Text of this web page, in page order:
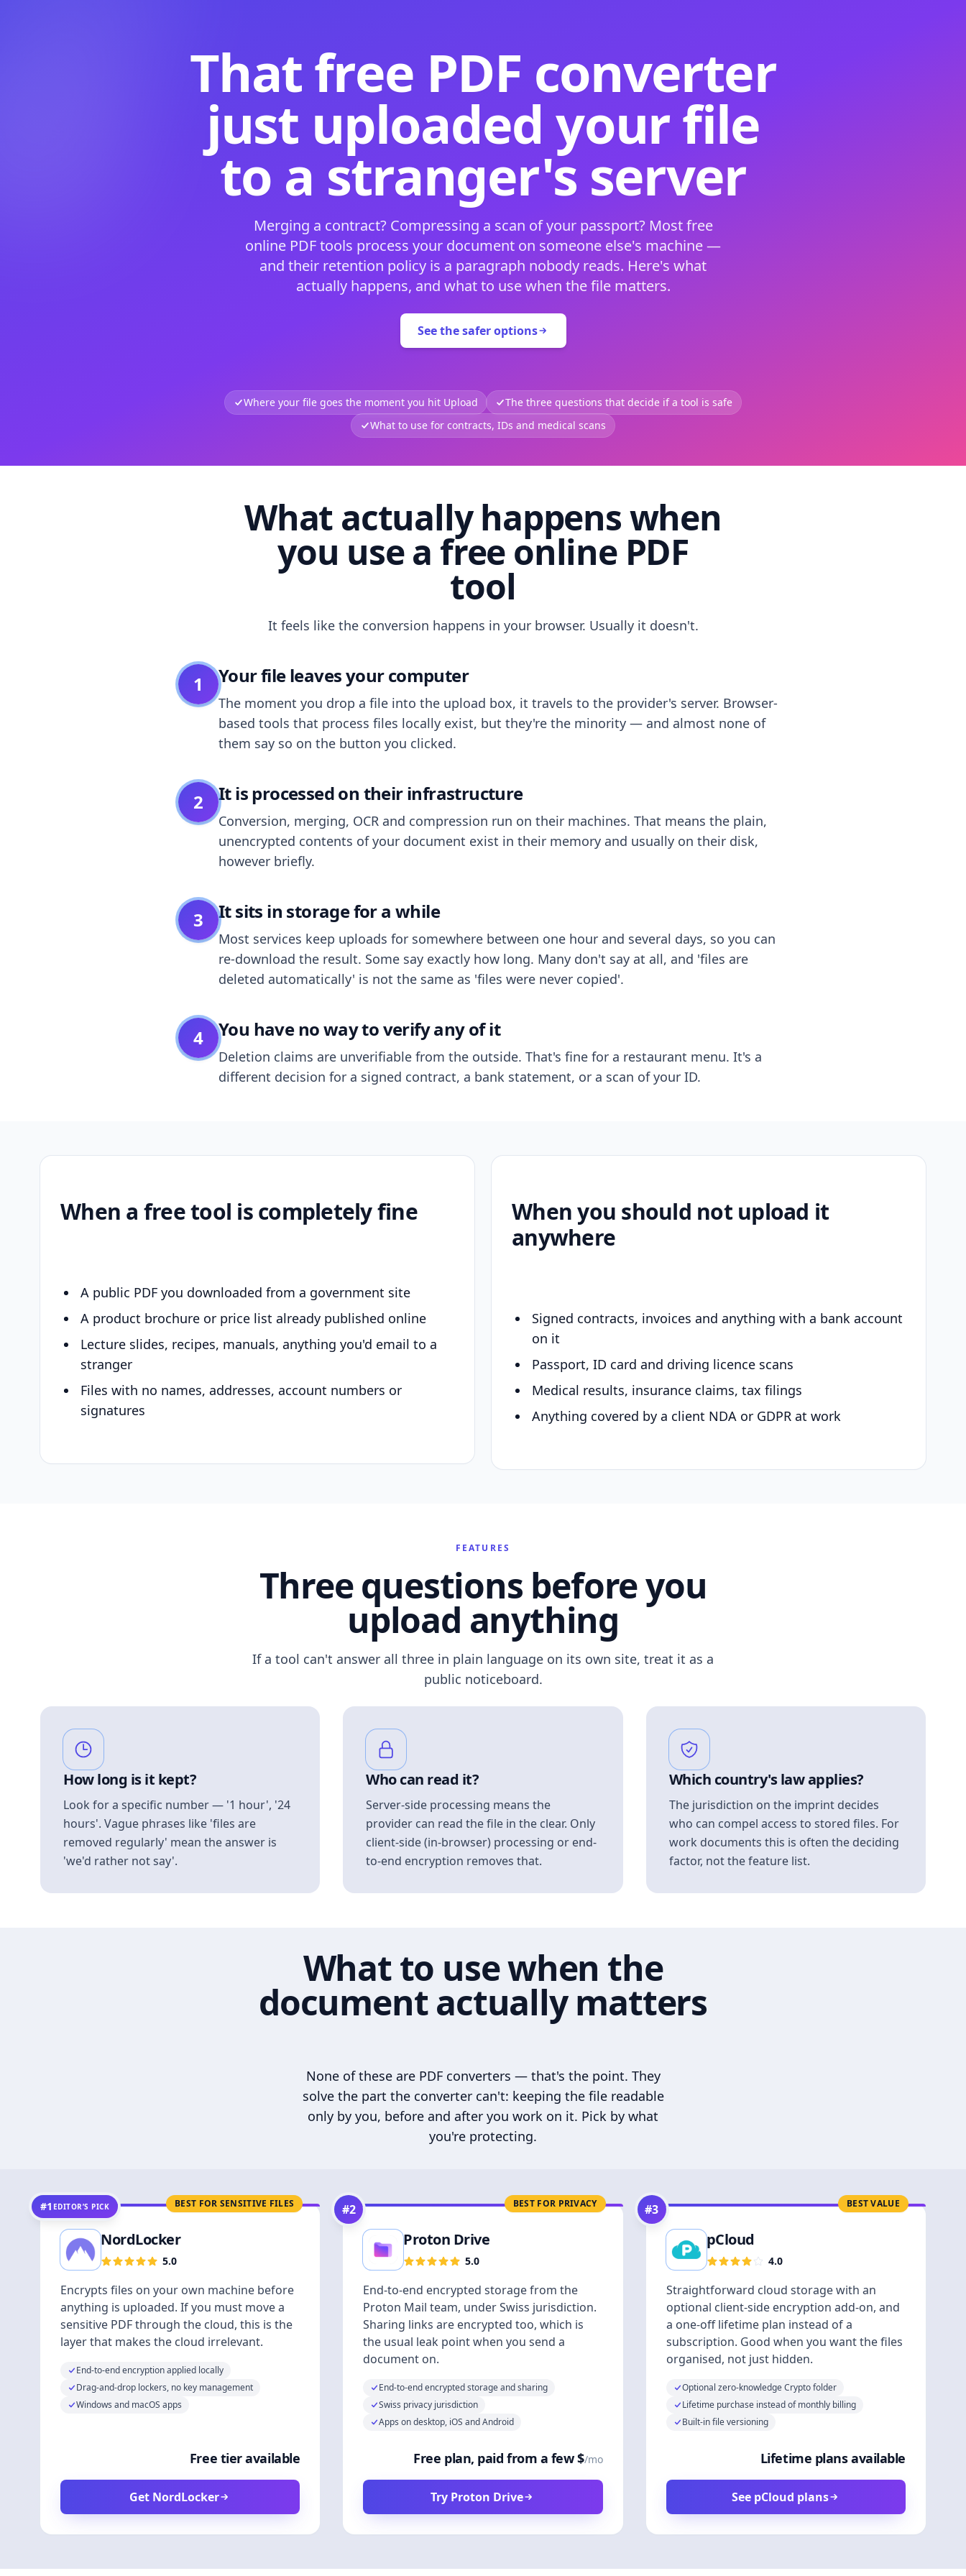
That free PDF converter
just uploaded your file
to a stranger's server
Merging a contract? Compressing a scan of your passport? Most free
online PDF tools process your document on someone else's machine —
and their retention policy is a paragraph nobody reads. Here's what
actually happens, and what to use when the file matters.
See the safer options
Where your file goes the moment you hit Upload
The three questions that decide if a tool is safe
What to use for contracts, IDs and medical scans
What actually happens when
you use a free online PDF
tool
It feels like the conversion happens in your browser. Usually it doesn't.
1 Your file leaves your computer
The moment you drop a file into the upload box, it travels to the provider's server. Browser-
based tools that process files locally exist, but they're the minority — and almost none of
them say so on the button you clicked.
2 It is processed on their infrastructure
Conversion, merging, OCR and compression run on their machines. That means the plain,
unencrypted contents of your document exist in their memory and usually on their disk,
however briefly.
3 It sits in storage for a while
Most services keep uploads for somewhere between one hour and several days, so you can
re-download the result. Some say exactly how long. Many don't say at all, and 'files are
deleted automatically' is not the same as 'files were never copied'.
4 You have no way to verify any of it
Deletion claims are unverifiable from the outside. That's fine for a restaurant menu. It's a
different decision for a signed contract, a bank statement, or a scan of your ID.
When a free tool is completely fine
A public PDF you downloaded from a government site
A product brochure or price list already published online
Lecture slides, recipes, manuals, anything you'd email to a
stranger
Files with no names, addresses, account numbers or
signatures
When you should not upload it
anywhere
Signed contracts, invoices and anything with a bank account
on it
Passport, ID card and driving licence scans
Medical results, insurance claims, tax filings
Anything covered by a client NDA or GDPR at work
FEATURES
Three questions before you
upload anything
If a tool can't answer all three in plain language on its own site, treat it as a
public noticeboard.
How long is it kept?
Look for a specific number — '1 hour', '24
hours'. Vague phrases like 'files are
removed regularly' mean the answer is
'we'd rather not say'.
Who can read it?
Server-side processing means the
provider can read the file in the clear. Only
client-side (in-browser) processing or end-
to-end encryption removes that.
Which country's law applies?
The jurisdiction on the imprint decides
who can compel access to stored files. For
work documents this is often the deciding
factor, not the feature list.
What to use when the
document actually matters
None of these are PDF converters — that's the point. They
solve the part the converter can't: keeping the file readable
only by you, before and after you work on it. Pick by what
you're protecting.
BEST FOR SENSITIVE FILES
#1 EDITOR’S PICK
NordLocker
5.0
Encrypts files on your own machine before
anything is uploaded. If you must move a
sensitive PDF through the cloud, this is the
layer that makes the cloud irrelevant.
End-to-end encryption applied locally
Drag-and-drop lockers, no key management
Windows and macOS apps
Free tier available
Get NordLocker
BEST FOR PRIVACY
#2
Proton Drive
5.0
End-to-end encrypted storage from the
Proton Mail team, under Swiss jurisdiction.
Sharing links are encrypted too, which is
the usual leak point when you send a
document on.
End-to-end encrypted storage and sharing
Swiss privacy jurisdiction
Apps on desktop, iOS and Android
Free plan, paid from a few $/mo
Try Proton Drive
BEST VALUE
#3
pCloud
4.0
Straightforward cloud storage with an
optional client-side encryption add-on, and
a one-off lifetime plan instead of a
subscription. Good when you want the files
organised, not just hidden.
Optional zero-knowledge Crypto folder
Lifetime purchase instead of monthly billing
Built-in file versioning
Lifetime plans available
See pCloud plans